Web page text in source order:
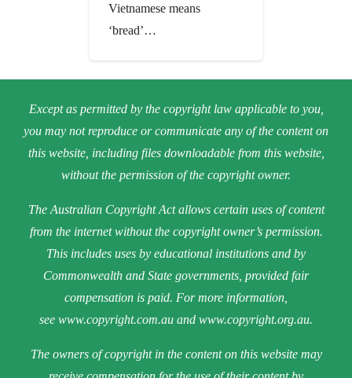
Vietnamese means
‘bread’…
Except as permitted by the copyright law applicable to you,
you may not reproduce or communicate any of the content on
this website, including files downloadable from this website,
without the permission of the copyright owner.
The Australian Copyright Act allows certain uses of content
from the internet without the copyright owner’s permission.
This includes uses by educational institutions and by
Commonwealth and State governments, provided fair
compensation is paid. For more information,
see www.copyright.com.au and www.copyright.org.au.
The owners of copyright in the content on this website may